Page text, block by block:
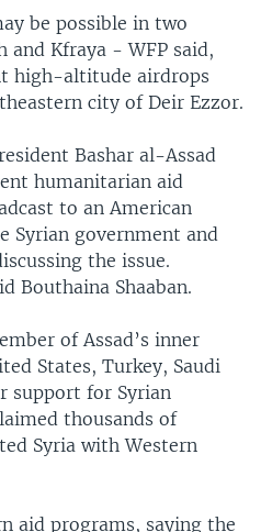
be possible in two
and Kfraya - WFP said,
high-altitude airdrops
city of Deir Ezzor.
Bashar al-Assad
humanitarian aid
to an American
Syrian government and
the issue.
Bouthaina Shaaban.
of Assad’s inner
States, Turkey, Saudi
support for Syrian
thousands of
Syria with Western
aid programs, saying the